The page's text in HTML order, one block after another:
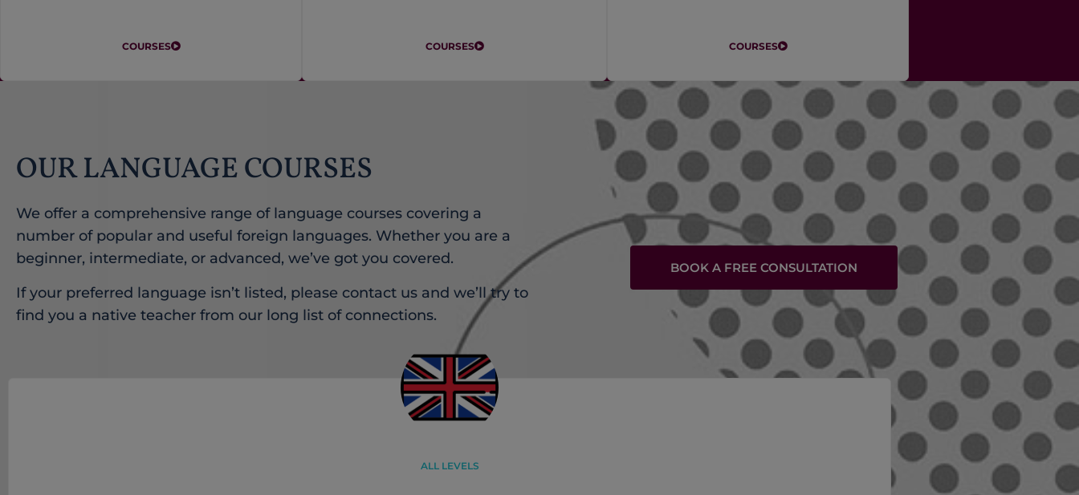
COURSES COURSES COURSES
OUR LANGUAGE COURSES
We offer a comprehensive range of language courses covering a
number of popular and useful foreign languages. Whether you are a
beginner, intermediate, or advanced, we’ve got you covered.
If your preferred language isn’t listed, please contact us and we’ll try to
find you a native teacher from our long list of connections.
BOOK A FREE CONSULTATION
ALL LEVELS